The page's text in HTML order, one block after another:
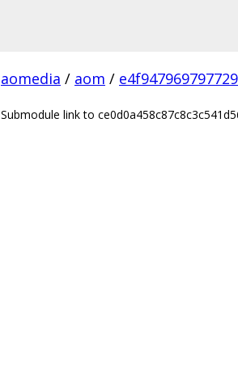
aomedia / aom /
Submodule link to